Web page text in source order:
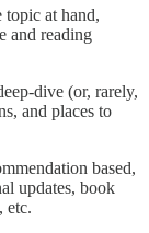
topic at hand,
and reading
dive (or, rarely,
and places to
based,
updates, book
etc.